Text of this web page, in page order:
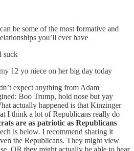
be some of the most formative and
you’ll ever have
suck
12 yo niece on her big day today
expect anything from Adam
Boo Trump, hold nose but yay
actually happened is that Kinzinger
I think a lot of Republicans really do
are as patriotic as Republicans
is below. I recommend sharing it
the Republicans. They might view
OR they might actually be able to hear